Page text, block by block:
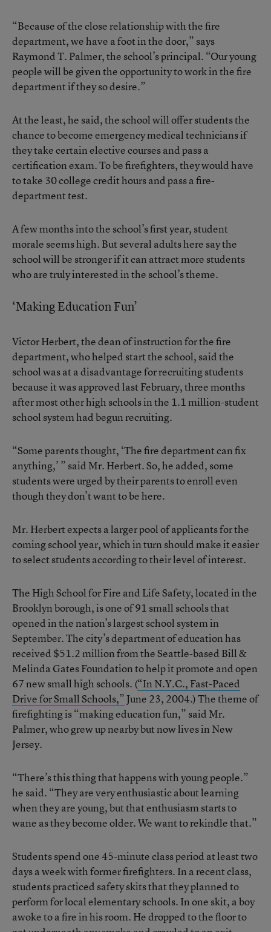
“Because of the close relationship with the fire
department, we have a foot in the door,” says
Raymond T. Palmer, the school’s principal. “Our young
people will be given the opportunity to work in the fire
department if they so desire.”
At the least, he said, the school will offer students the
chance to become emergency medical technicians if
they take certain elective courses and pass a
certification exam. To be firefighters, they would have
to take 30 college credit hours and pass a fire-
department test.
A few months into the school’s first year, student
morale seems high. But several adults here say the
school will be stronger if it can attract more students
who are truly interested in the school’s theme.
‘Making Education Fun’
Victor Herbert, the dean of instruction for the fire
department, who helped start the school, said the
school was at a disadvantage for recruiting students
because it was approved last February, three months
after most other high schools in the 1.1 million-student
school system had begun recruiting.
“Some parents thought, ‘The fire department can fix
anything,’ ” said Mr. Herbert. So, he added, some
students were urged by their parents to enroll even
though they don’t want to be here.
Mr. Herbert expects a larger pool of applicants for the
coming school year, which in turn should make it easier
to select students according to their level of interest.
The High School for Fire and Life Safety, located in the
Brooklyn borough, is one of 91 small schools that
opened in the nation’s largest school system in
September. The city’s department of education has
received $51.2 million from the Seattle-based Bill &
Melinda Gates Foundation to help it promote and open
67 new small high schools. (“In N.Y.C., Fast-Paced
Drive for Small Schools,” June 23, 2004.) The theme of
firefighting is “making education fun,” said Mr.
Palmer, who grew up nearby but now lives in New
Jersey.
“There’s this thing that happens with young people.”
he said. “They are very enthusiastic about learning
when they are young, but that enthusiasm starts to
wane as they become older. We want to rekindle that.”
Students spend one 45-minute class period at least two
days a week with former firefighters. In a recent class,
students practiced safety skits that they planned to
perform for local elementary schools. In one skit, a boy
awoke to a fire in his room. He dropped to the floor to